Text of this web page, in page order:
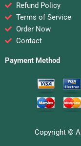
Refund Policy
Terms of Service
Order Now
Contact
Payment Method
Copyright ©